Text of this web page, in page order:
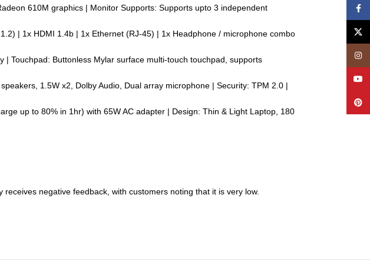
610M graphics | Monitor Supports: Supports upto 3 independent
| 1x HDMI 1.4b | 1x Ethernet (RJ-45) | 1x Headphone / microphone combo
Touchpad: Buttonless Mylar surface multi-touch touchpad, supports
1.5W x2, Dolby Audio, Dual array microphone | Security: TPM 2.0 |
up to 80% in 1hr) with 65W AC adapter | Design: Thin & Light Laptop, 180
negative feedback, with customers noting that it is very low.